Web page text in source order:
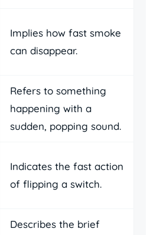
Implies how fast smoke
can disappear.
Refers to something
happening with a
sudden, popping sound.
Indicates the fast action
of flipping a switch.
Describes the brief